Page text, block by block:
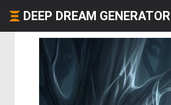
DEEP DREAM GENERATOR